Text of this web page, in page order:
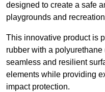
designed to create a safe
playgrounds and
This innovative product is
rubber with a
seamless and resilient
elements while providing
impact protection.